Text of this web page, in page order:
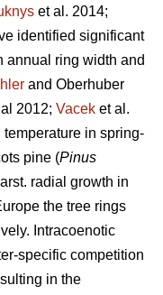
et al. 2014;
identified significant
annual ring width and
and Oberhuber
2012; Vacek et al.
in spring-
pine (Pinus
radial growth in
the tree rings
Intracoenotic
specific competition
in the